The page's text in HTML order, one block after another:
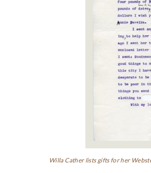
Willa Cather lists gifts for her